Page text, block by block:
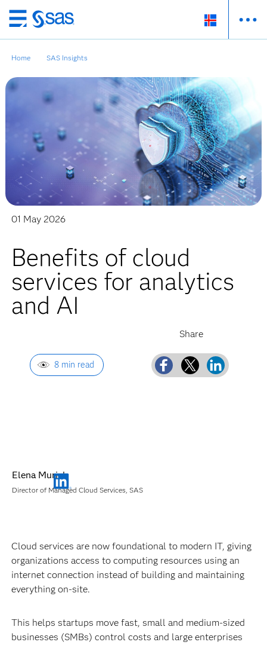
Skip
to
main
Home SAS Insights
01 May 2026
Benefits of cloud
services for analytics
and AI
8 min read
Elena Muriel
Director of Managed Cloud Services, SAS
Cloud services are now foundational to modern IT, giving
organizations access to computing resources using an
internet connection instead of building and maintaining
everything on-site.
This helps startups move fast, small and medium-sized
businesses (SMBs) control costs and large enterprises